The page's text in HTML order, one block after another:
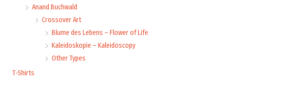
Anand Buchwald
Crossover Art
Blume des Lebens – Flower of Life
Kaleidoskopie – Kaleidoscopy
Other Types
T-Shirts